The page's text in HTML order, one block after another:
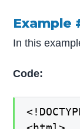
Example
In this
Code: